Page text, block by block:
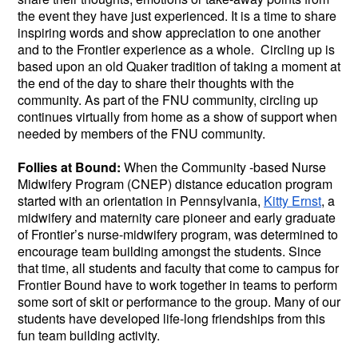
the event they have just experienced. It is a time to share
inspiring words and show appreciation to one another
and to the Frontier experience as a whole. Circling up is
based upon an old Quaker tradition of taking a moment at
the end of the day to share their thoughts with the
community. As part of the FNU community, circling up
continues virtually from home as a show of support when
needed by members of the FNU community.
Follies at Bound: When the Community -based Nurse
Midwifery Program (CNEP) distance education program
started with an orientation in Pennsylvania, Kitty Ernst, a
midwifery and maternity care pioneer and early graduate
of Frontier’s nurse-midwifery program, was determined to
encourage team building amongst the students. Since
that time, all students and faculty that come to campus for
Frontier Bound have to work together in teams to perform
some sort of skit or performance to the group. Many of our
students have developed life-long friendships from this
fun team building activity.